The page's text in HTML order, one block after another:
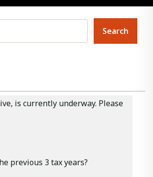
is currently underway. Please
previous 3 tax years?